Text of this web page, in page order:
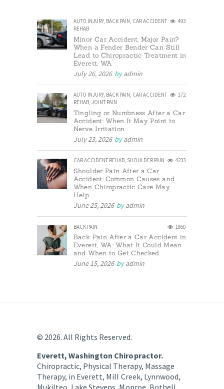
AUTO INJURY, BACK PAIN, CAR ACCIDENT
REHAB
493
Minor Car Accident, Major Pain?
When a Fender Bender Can Still
Lead to Chiropractic Treatment in
Everett, WA
July 26, 2026 byadmin
AUTO INJURY, BACK PAIN, CAR ACCIDENT
REHAB, JOINT PAIN
172
Tingling or Numbness After a Car
Accident: When It May Point to
Nerve Irritation
July 23, 2026 byadmin
CAR ACCIDENT REHAB, SHOULDER PAIN 4233
Shoulder Pain After a Car
Accident: Common Causes and
When Chiropractic Care May
Help
June 25, 2026 byadmin
BACK PAIN 1860
Back Pain After a Car Accident in
Everett, WA: What It Could Mean
and When to Get Checked
June 15, 2026 byadmin
© 2026. All Rights Reserved.
Everett, Washington Chiropractor.
Chiropractic, Physical Therapy, Massage
Therapy, in Everett, Mill Creek, Lynnwood,
Mukilteo, Lake Stevens, Monroe, Bothell,